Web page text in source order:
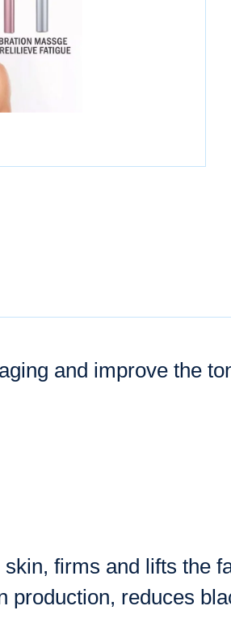
and improve the
firms and lifts the
production, reduces